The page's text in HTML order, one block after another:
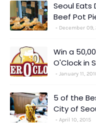
Seoul Eats
Beef Pot
December 09,
Win a
O'Clock in
January 11,
5 of the
City of
April 10, 2015